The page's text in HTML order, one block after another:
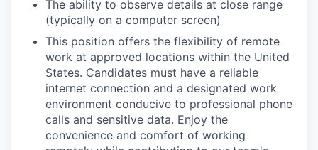
The ability to observe details at close range
(typically on a computer screen)
This position offers the flexibility of remote
work at approved locations within the United
States. Candidates must have a reliable
internet connection and a designated work
environment conducive to professional phone
calls and sensitive data. Enjoy the
convenience and comfort of working